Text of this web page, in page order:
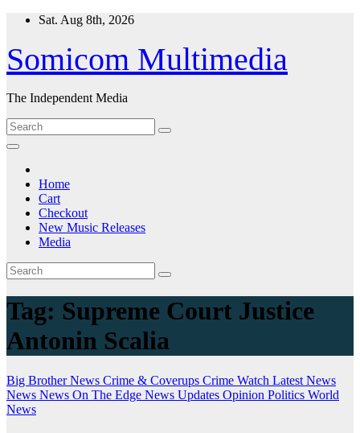
Skip
content
Sat. Aug 8th, 2026
Somicom Multimedia
The Independent Media
Home
Cart
Checkout
New Music Releases
Media
Tag: Supreme Court Justice
Antonin Scalia
Big Brother News Crime & Coverups Crime Watch Latest News
News News On The Edge News Updates Opinion Politics World
News